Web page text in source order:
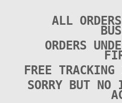
ALL
ORDERS
FREE
SORRY BUT NO